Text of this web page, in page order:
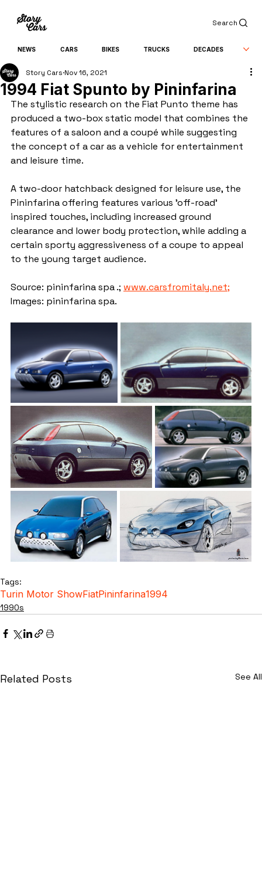
Search
NEWS CARS BIKES TRUCKS DECADES
1994 Fiat Spunto by Pininfarina
Story Cars Nov 16, 2021
The stylistic research on the Fiat Punto theme has
produced a two-box static model that combines the
features of a saloon and a coupé while suggesting
the concept of a car as a vehicle for entertainment
and leisure time.
A two-door hatchback designed for leisure use, the
Pininfarina offering features various 'off-road'
inspired touches, including increased ground
clearance and lower body protection, while adding a
certain sporty aggressiveness of a coupe to appeal
to the young target audience.
Source: pininfarina spa .; www.carsfromitaly.net;
Images: pininfarina spa.
Tags:
Turin Motor ShowFiatPininfarina1994
1990s
Related Posts See All